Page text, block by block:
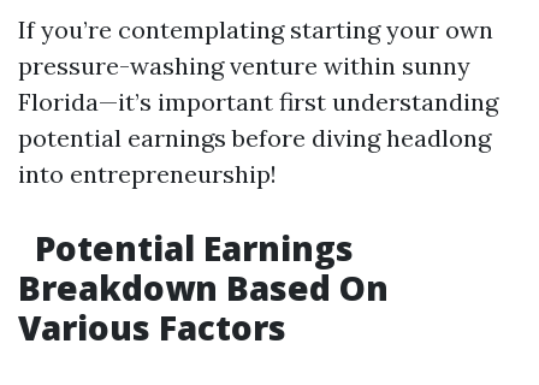
If you’re contemplating starting your own
pressure-washing venture within sunny
Florida—it’s important first understanding
potential earnings before diving headlong
into entrepreneurship!
Potential Earnings
Breakdown Based On
Various Factors